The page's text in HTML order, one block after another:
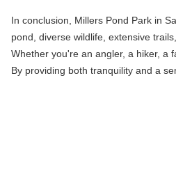
In conclusion, Millers Pond Park in
pond, diverse wildlife, extensive
Whether you're an angler, a hiker, a
By providing both tranquility and a